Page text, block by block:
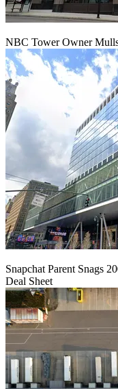
NBC Tower Owner
Snapchat Parent Snags
Deal Sheet